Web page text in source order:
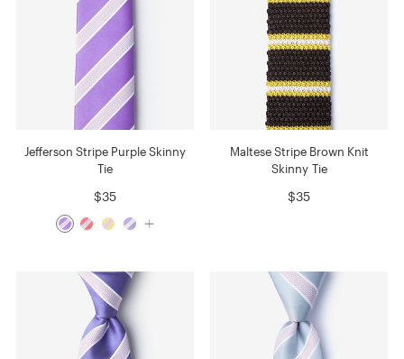
Jefferson Stripe Purple Skinny
Tie
$35
Maltese Stripe Brown Knit
Skinny Tie
$35